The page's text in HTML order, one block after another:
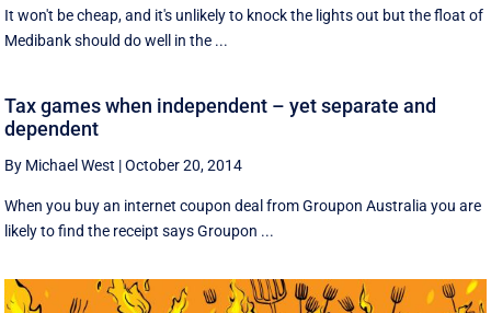
It won't be cheap, and it's unlikely to knock the lights out but the float of
Medibank should do well in the ...
Tax games when independent – yet separate and
dependent
By Michael West |October 20, 2014
When you buy an internet coupon deal from Groupon Australia you are
likely to find the receipt says Groupon ...